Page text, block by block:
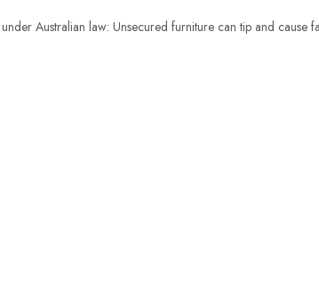
Australian law: Unsecured furniture can tip and cause